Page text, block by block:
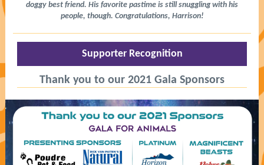
doggy best friend. His favorite pastime is still snuggling with his
people, though. Congratulations, Harrison!
Supporter Recognition
Thank you to our 2021 Gala Sponsors